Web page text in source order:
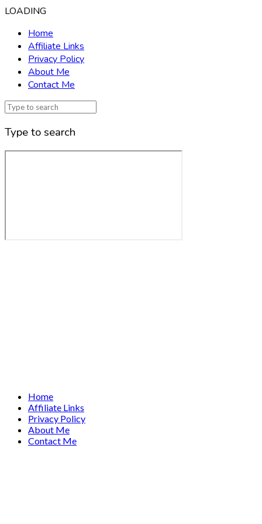
LOADING
Home
Affiliate Links
Privacy Policy
About Me
Contact Me
Type to search
Home
Affiliate Links
Privacy Policy
About Me
Contact Me